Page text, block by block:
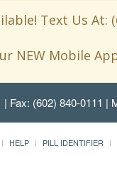
Text Us At:
NEW Mobile
| Fax: (602) 840-0111
HELP PILL IDENTIFIER